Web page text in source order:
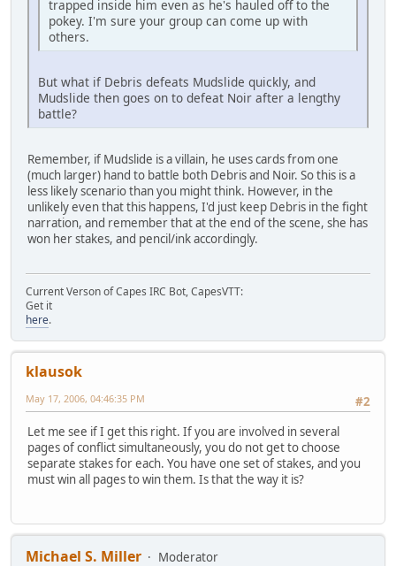
trapped inside him even as he's hauled off to the
pokey. I'm sure your group can come up with
others.
But what if Debris defeats Mudslide quickly, and
Mudslide then goes on to defeat Noir after a lengthy
battle?
Remember, if Mudslide is a villain, he uses cards from one
(much larger) hand to battle both Debris and Noir. So this is a
less likely scenario than you might think. However, in the
unlikely even that this happens, I'd just keep Debris in the fight
narration, and remember that at the end of the scene, she has
won her stakes, and pencil/ink accordingly.
Current Verson of Capes IRC Bot, CapesVTT:
Get it
here.
klausok
#2
May 17, 2006, 04:46:35 PM
Let me see if I get this right. If you are involved in several
pages of conflict simultaneously, you do not get to choose
separate stakes for each. You have one set of stakes, and you
must win all pages to win them. Is that the way it is?
Michael S. Miller Moderator